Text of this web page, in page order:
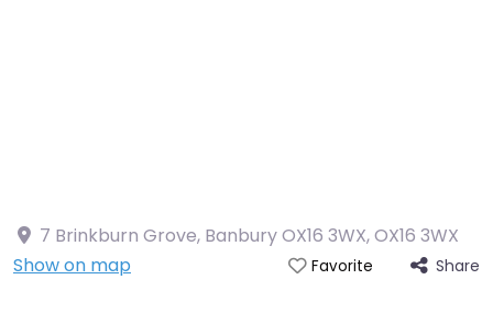
7 Brinkburn Grove, Banbury OX16 3WX,OX16 3WX
Show on map
Favorite Share